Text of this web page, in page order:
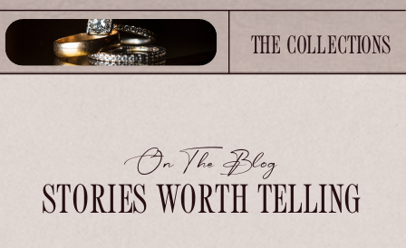
THE COLLECTIONS
STORIES WORTH TELLING
On The Blog